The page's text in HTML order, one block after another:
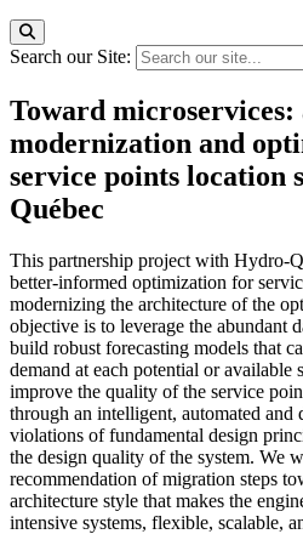
Search our Site:
Toward
modernization and
service points location
Québec
This partnership project with Hydro-
better-informed optimization for
modernizing the architecture of the
objective is to leverage the abundant
build robust forecasting models that
demand at each potential or available
improve the quality of the service
through an intelligent, automated and
violations of fundamental design
the design quality of the system. We
recommendation of migration steps
architecture style that makes the
intensive systems, flexible, scalable,